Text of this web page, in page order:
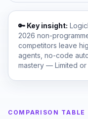
🔑 Key insight:
2026 non-
competitors leave
agents, no-code
mastery — Limited
COMPARISON TABLE